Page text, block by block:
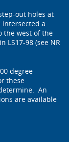
out holes at
intersected a
the west of the
LS17-98 (see NR
degree
these
An
are available